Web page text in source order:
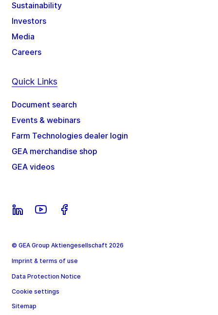
Sustainability
Investors
Media
Careers
Quick Links
Document search
Events & webinars
Farm Technologies dealer login
GEA merchandise shop
GEA videos
© GEA Group Aktiengesellschaft 2026
Imprint & terms of use
Data Protection Notice
Cookie settings
Sitemap